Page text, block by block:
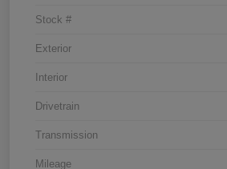
Stock #
Exterior
Interior
Drivetrain
Transmission
Mileage